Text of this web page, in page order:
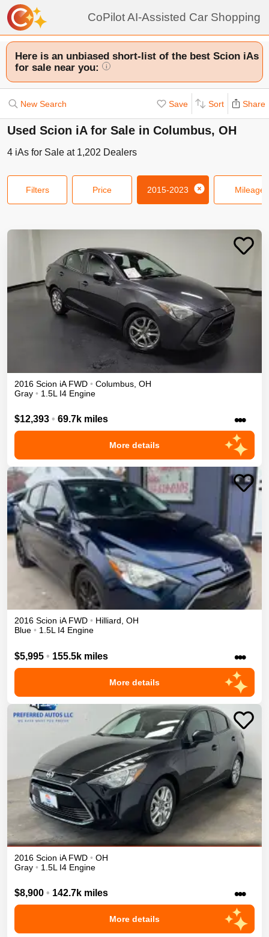
CoPilot AI-Assisted Car Shopping
Here is an unbiased short-list of the best Scion iAs
for sale near you:
i
New Search Save Sort Share
Used Scion iA for Sale in Columbus, OH
4 iAs for Sale at 1,202 Dealers
Filters Price 2015-2023 Mileage
2016 Scion iA FWD • Columbus OH
Gray • 1.5L I4 Engine
$12,393 • 69.7k miles •••
More details
2016 Scion iA FWD • Hilliard, OH
Blue • 1.5L I4 Engine
$5,995 • 155.5k miles •••
More details
2016 Scion iA FWD • OH
Gray • 1.5L I4 Engine
$8,900 • 142.7k miles •••
More details